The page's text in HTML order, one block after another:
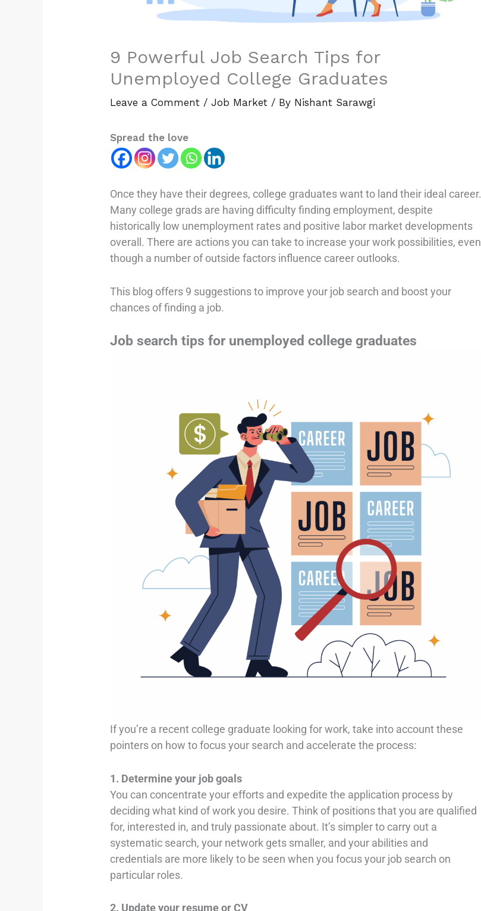
9 Powerful Job Search Tips for
Unemployed College Graduates
Leave a Comment / Job Market / By Nishant Sarawgi
Spread the love
Once they have their degrees, college graduates want to land their ideal career.
Many college grads are having difficulty finding employment, despite
historically low unemployment rates and positive labor market developments
overall. There are actions you can take to increase your work possibilities, even
though a number of outside factors influence career outlooks.
This blog offers 9 suggestions to improve your job search and boost your
chances of finding a job.
Job search tips for unemployed college graduates
If you’re a recent college graduate looking for work, take into account these
pointers on how to focus your search and accelerate the process:
1. Determine your job goals
You can concentrate your efforts and expedite the application process by
deciding what kind of work you desire. Think of positions that you are qualified
for, interested in, and truly passionate about. It’s simpler to carry out a
systematic search, your network gets smaller, and your abilities and
credentials are more likely to be seen when you focus your job search on
particular roles.
2. Update your resume or CV